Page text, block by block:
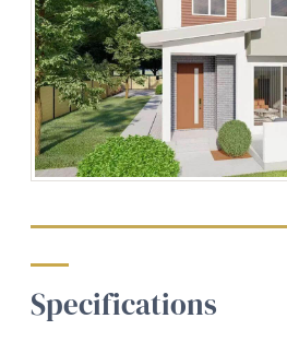
Specifications